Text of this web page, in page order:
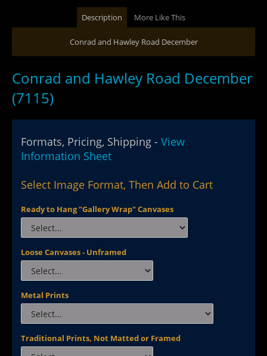
Description More Like This
Conrad and Hawley Road December
Conrad and Hawley Road December
(7115)
Formats, Pricing, Shipping - View
Information Sheet
Select Image Format, Then Add to Cart
Ready to Hang "Gallery Wrap" Canvases
Loose Canvases - Unframed
Metal Prints
Traditional Prints, Not Matted or Framed